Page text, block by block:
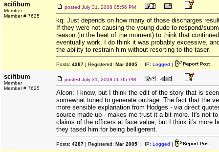
scifibum
Member
Member # 7625
posted July 31, 2008 05:56 PM
kq: Just depends on how many of those discharges
If they were not causing the young dude to respond/
reason (in the heat of the moment) to think that
eventually work. I do think it was probably excessive,
the ability to restrain him without resorting to the taser.
Posts: 4287 | Registered: Mar 2005 | IP: Logged |
scifibum
Member
Member # 7625
posted July 31, 2008 06:05 PM
Alcon: I know, but I think the edit of the story that is
somewhat tuned to generate outrage. The fact that the
more sensible explanation from Hodges - via direct
source made up - makes me trust it a bit more. It's not
claims of the officers at face value, but I think it's more
they tased him for being belligerent.
Posts: 4287 | Registered: Mar 2005 | IP: Logged |